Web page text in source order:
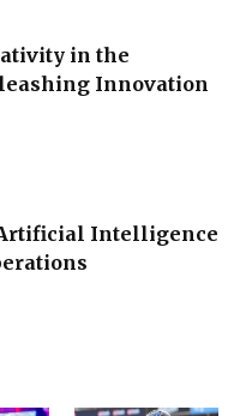
in the
Innovation
Intelligence